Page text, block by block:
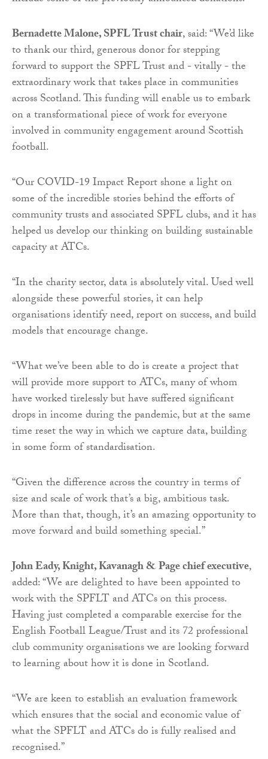
Bernadette Malone, SPFL Trust chair, said: “We’d like
to thank our third, generous donor for stepping
forward to support the SPFL Trust and - vitally - the
extraordinary work that takes place in communities
across Scotland. This funding will enable us to embark
on a transformational piece of work for everyone
involved in community engagement around Scottish
football.
“Our COVID-19 Impact Report shone a light on
some of the incredible stories behind the efforts of
community trusts and associated SPFL clubs, and it has
helped us develop our thinking on building sustainable
capacity at ATCs.
“In the charity sector, data is absolutely vital. Used well
alongside these powerful stories, it can help
organisations identify need, report on success, and build
models that encourage change.
“What we’ve been able to do is create a project that
will provide more support to ATCs, many of whom
have worked tirelessly but have suffered significant
drops in income during the pandemic, but at the same
time reset the way in which we capture data, building
in some form of standardisation.
“Given the difference across the country in terms of
size and scale of work that’s a big, ambitious task.
More than that, though, it’s an amazing opportunity to
move forward and build something special.”
John Eady, Knight, Kavanagh & Page chief executive,
added: “We are delighted to have been appointed to
work with the SPFLT and ATCs on this process.
Having just completed a comparable exercise for the
English Football League/Trust and its 72 professional
club community organisations we are looking forward
to learning about how it is done in Scotland.
“We are keen to establish an evaluation framework
which ensures that the social and economic value of
what the SPFLT and ATCs do is fully realised and
recognised.”